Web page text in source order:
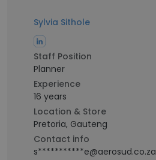
Sylvia Sithole
Staff Position
Planner
Experience
16 years
Location & Store
Pretoria, Gauteng
Contact info
s***********e@aerosud.co.za